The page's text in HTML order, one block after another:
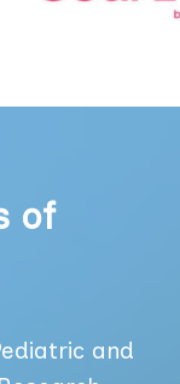
of
and